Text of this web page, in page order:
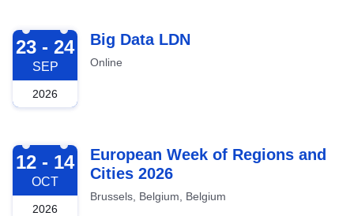
2026-09-23
23 - 24
SEP
2026
Big Data LDN
Online
2026-10-12
12 - 14
OCT
2026
European Week of Regions and
Cities 2026
Brussels, Belgium, Belgium